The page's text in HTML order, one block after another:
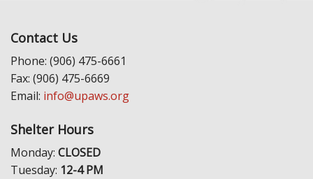
Contact Us
Phone: (906) 475-6661
Fax: (906) 475-6669
Email: info@upaws.org
Shelter Hours
Monday: CLOSED
Tuesday: 12-4 PM